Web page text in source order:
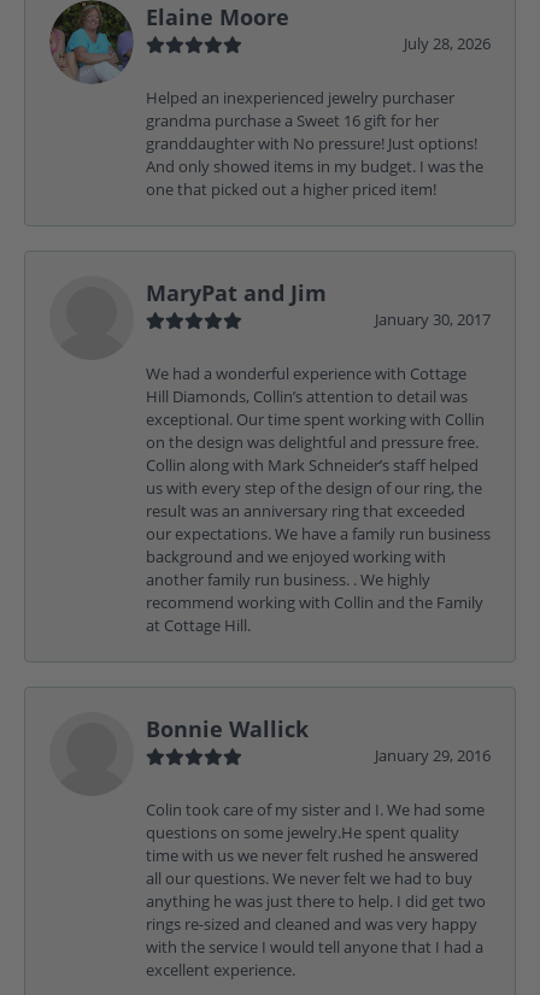
Elaine Moore
July 28, 2026
Helped an inexperienced jewelry purchaser
grandma purchase a Sweet 16 gift for her
granddaughter with No pressure! Just options!
And only showed items in my budget. I was the
one that picked out a higher priced item!
MaryPat and Jim
January 30, 2017
We had a wonderful experience with Cottage
Hill Diamonds, Collin’s attention to detail was
exceptional. Our time spent working with Collin
on the design was delightful and pressure free.
Collin along with Mark Schneider’s staff helped
us with every step of the design of our ring, the
result was an anniversary ring that exceeded
our expectations. We have a family run business
background and we enjoyed working with
another family run business. . We highly
recommend working with Collin and the Family
at Cottage Hill.
Bonnie Wallick
January 29, 2016
Colin took care of my sister and I. We had some
questions on some jewelry.He spent quality
time with us we never felt rushed he answered
all our questions. We never felt we had to buy
anything he was just there to help. I did get two
rings re-sized and cleaned and was very happy
with the service I would tell anyone that I had a
excellent experience.